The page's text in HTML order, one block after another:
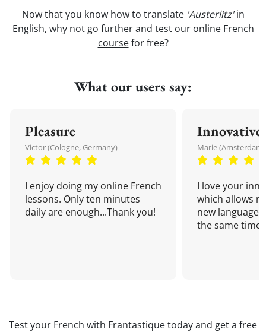
Now that you know how to translate 'Austerlitz'in
English, why not go further and test our online French
coursefor free?
What our users say:
Pleasure
Victor (Cologne, Germany)
I enjoy doing my online French
lessons. Only ten minutes
daily are enough...Thank you!
Innovative
Marie
I love your
which allows
new language
the same time!
Test your French with Frantastique today and get a free